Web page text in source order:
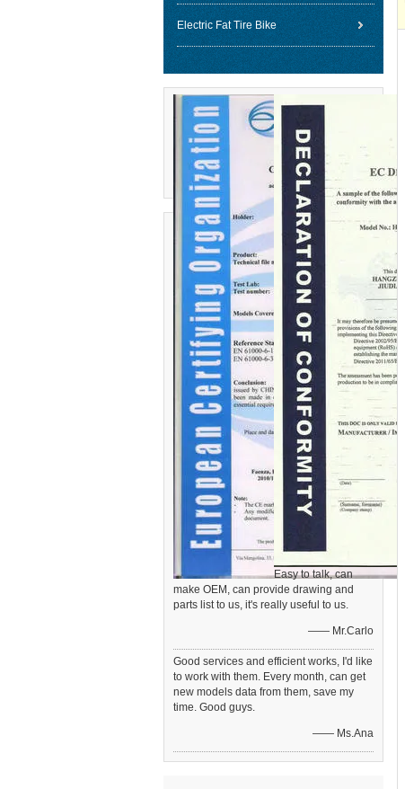
Electric Fat Tire Bike
Easy to talk, can
make OEM, can provide drawing and
parts list to us, it's really useful to us.
—— Mr.Carlo
Good services and efficient works, I'd like
to work with them. Every month, can get
new models data from them, save my
time. Good guys.
—— Ms.Ana